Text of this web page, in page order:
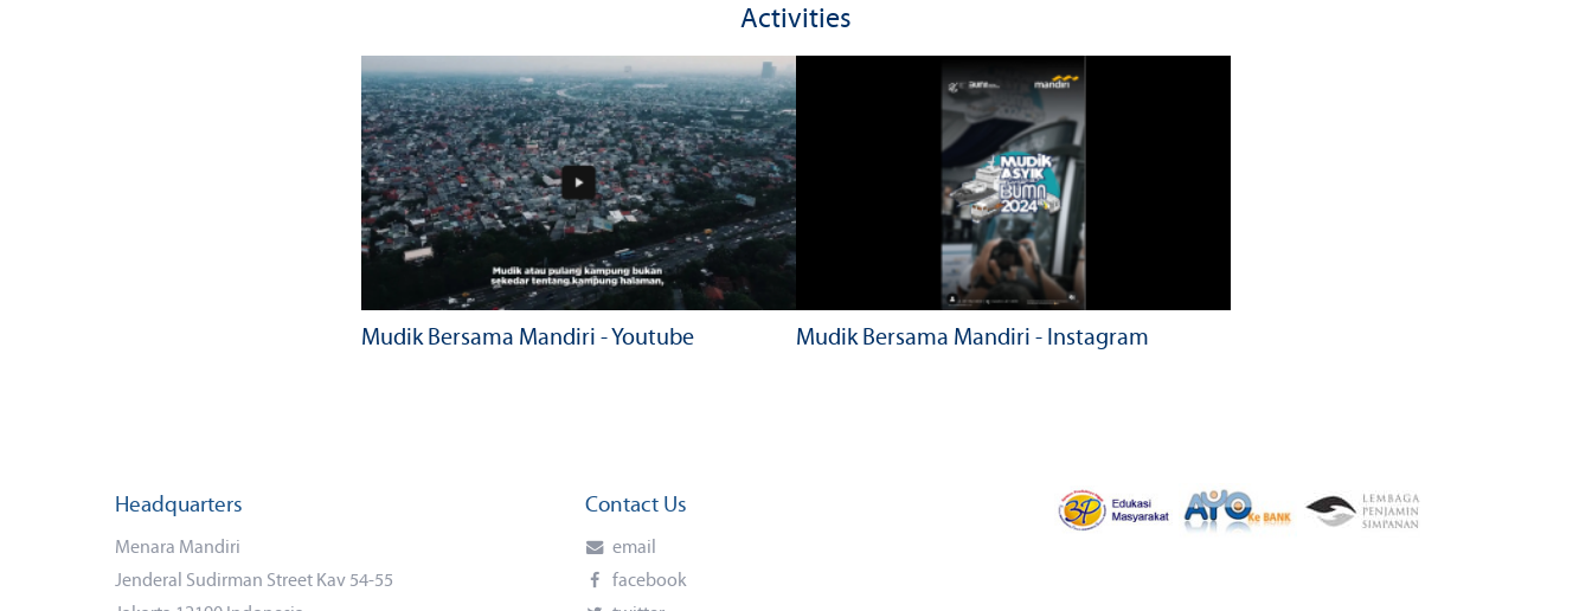
Activities
Mudik Bersama Mandiri - Youtube Mudik Bersama Mandiri - Instagram
Headquarters
Menara Mandiri
Jenderal Sudirman Street Kav 54-55
Contact Us
email
facebook